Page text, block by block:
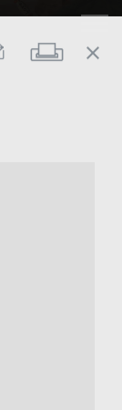
Share Print
close